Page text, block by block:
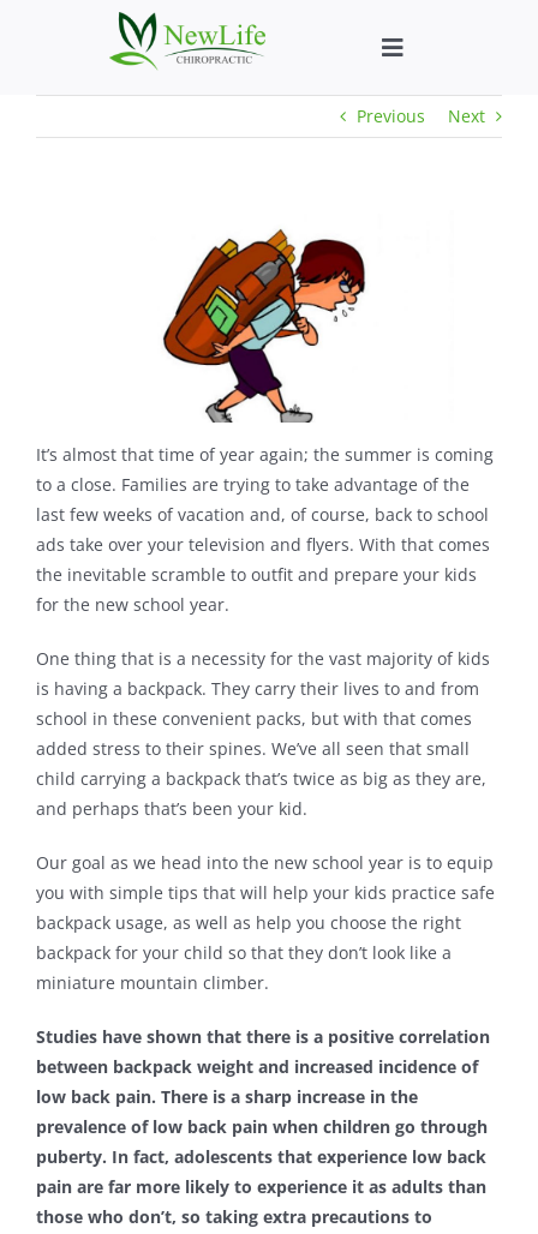
Toggle
Navigation
Who We Help
New Patient
Previous Next
It’s almost that time of year again; the summer is coming
to a close. Families are trying to take advantage of the
last few weeks of vacation and, of course, back to school
ads take over your television and flyers. With that comes
the inevitable scramble to outfit and prepare your kids
for the new school year.
One thing that is a necessity for the vast majority of kids
is having a backpack. They carry their lives to and from
school in these convenient packs, but with that comes
added stress to their spines. We’ve all seen that small
child carrying a backpack that’s twice as big as they are,
and perhaps that’s been your kid.
Our goal as we head into the new school year is to equip
you with simple tips that will help your kids practice safe
backpack usage, as well as help you choose the right
backpack for your child so that they don’t look like a
miniature mountain climber.
Studies have shown that there is a positive correlation
between backpack weight and increased incidence of
low back pain. There is a sharp increase in the
prevalence of low back pain when children go through
puberty. In fact, adolescents that experience low back
pain are far more likely to experience it as adults than
those who don’t, so taking extra precautions to